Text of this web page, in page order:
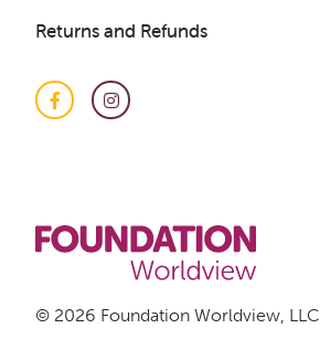
Returns and Refunds
FacebookInstagram
© 2026 Foundation Worldview, LLC